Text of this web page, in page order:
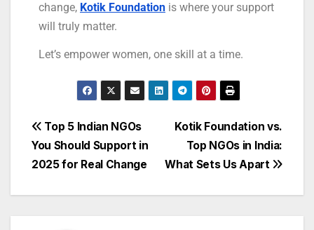
change, Kotik Foundation is where your support
will truly matter.
Let’s empower women, one skill at a time.
Kotik Foundation vs.
Top NGOs in India:
What Sets Us Apart
Top 5 Indian NGOs
You Should Support in
2025 for Real Change